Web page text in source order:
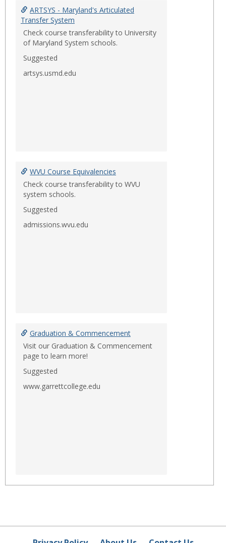
ARTSYS - Maryland's Articulated
Transfer System
Check course transferability to University
of Maryland System schools.
Suggested
artsys.usmd.edu
WVU Course Equivalencies
Check course transferability to WVU
system schools.
Suggested
admissions.wvu.edu
Graduation & Commencement
Visit our Graduation & Commencement
page to learn more!
Suggested
www.garrettcollege.edu